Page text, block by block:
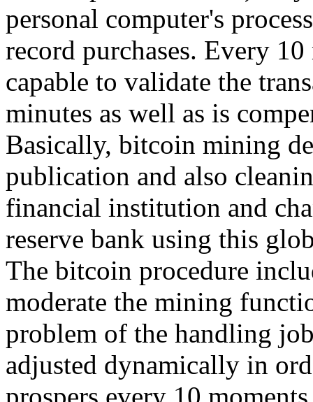
personal computer's
record purchases. Every
capable to validate the
minutes as well as is
Basically, bitcoin mining
publication and also
financial institution and
reserve bank using this
The bitcoin procedure
moderate the mining
problem of the handling
adjusted dynamically in
prospers every 10